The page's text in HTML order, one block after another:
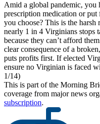
Amid a global pandemic, you
prescription medication or
you choose? This is the
nearly 1 in 4 Virginians stops
because they can’t afford
clear consequence of a
puts profits first. If elected
ensure no Virginian is faced
1/14)
This is part of the Morning
coverage from major news
subscription.